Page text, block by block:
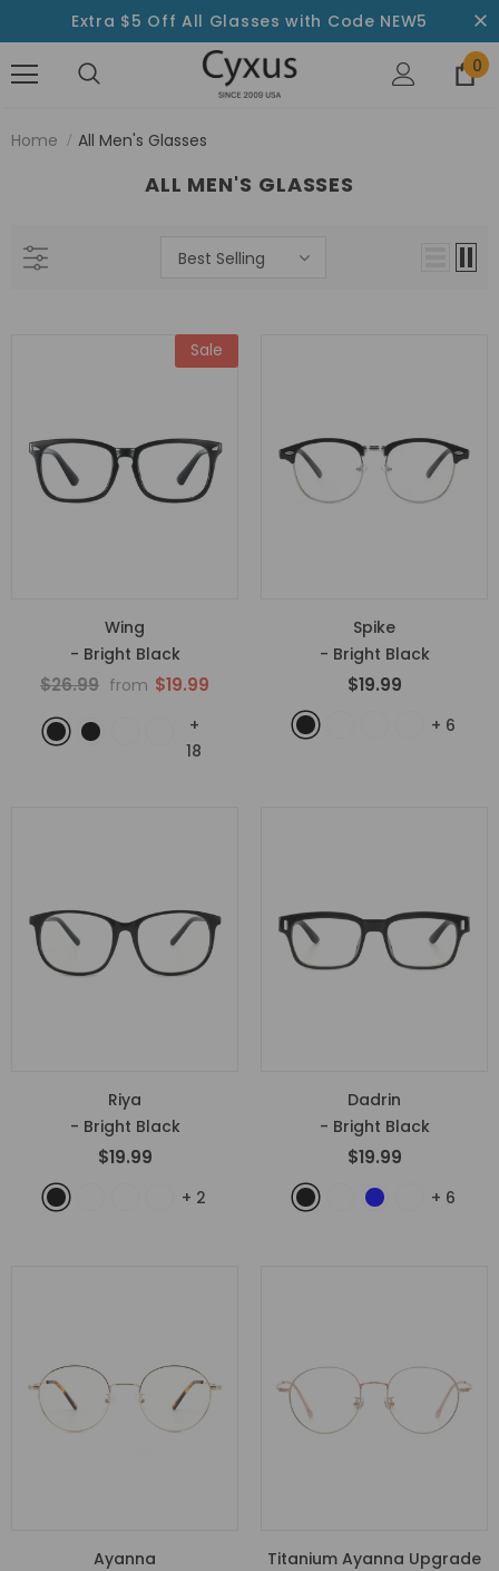
Extra $5 Off All Glasses with Code NEW5
0
Home All Men's Glasses
ALL MEN'S GLASSES
Best Selling
Sale
Wing
- Bright Black
$26.99 from $19.99
+
18
Spike
- Bright Black
$19.99
+ 6
Riya
- Bright Black
$19.99
+ 2
Dadrin
- Bright Black
$19.99
+ 6
Ayanna
Titanium Ayanna Upgrade